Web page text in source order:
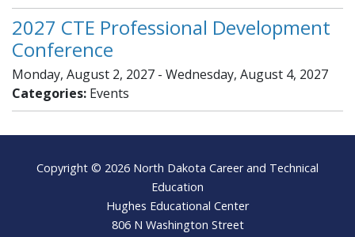
2027 CTE Professional Development
Conference
Monday, August 2, 2027 - Wednesday, August 4, 2027
Categories: Events
Footer
Copyright © 2026 North Dakota Career and Technical
Education
Hughes Educational Center
806 N Washington Street